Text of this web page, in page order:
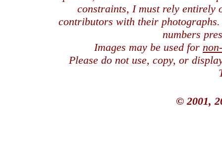
constraints, I must rely entirely
contributors with their
numbers
Images may be used for
Please do not use, copy, or
© 2001,